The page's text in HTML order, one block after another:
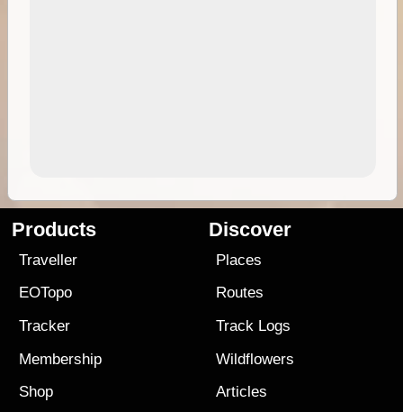
Products
Traveller
EOTopo
Tracker
Membership
Shop
Discover
Places
Routes
Track Logs
Wildflowers
Articles